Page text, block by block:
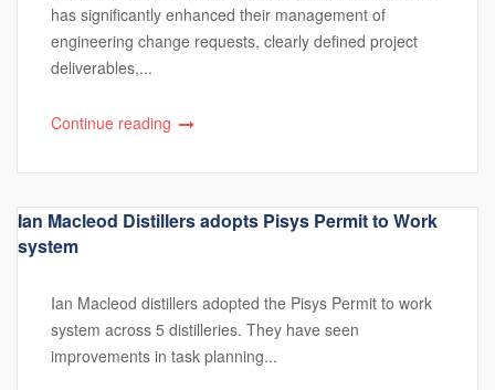
has significantly enhanced their management of
engineering change requests, clearly defined project
deliverables,...
Continue reading
Ian Macleod Distillers adopts Pisys Permit to Work
system
Ian Macleod distillers adopted the Pisys Permit to work
system across 5 distilleries. They have seen
improvements in task planning...